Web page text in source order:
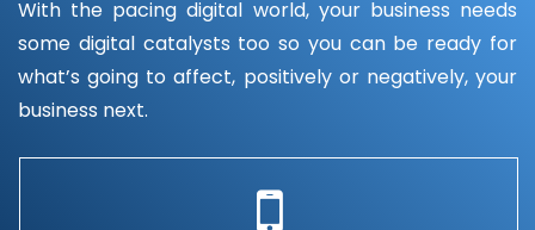
With the pacing digital world, your business needs
some digital catalysts too so you can be ready for
what’s going to affect, positively or negatively, your
business next.